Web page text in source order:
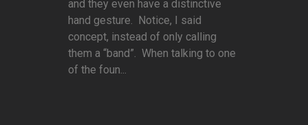
and they even have a distinctive
hand gesture. Notice, I said
concept, instead of only calling
them a “band”. When talking to one
of the foun...